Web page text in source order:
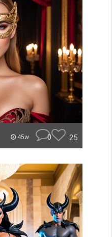
45w 0 25